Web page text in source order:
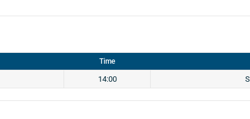
Time
14:00